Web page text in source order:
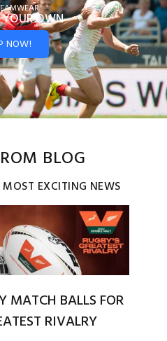
YOUROWN
NOW!
BLOG
MOST EXCITING NEWS
MATCH BALLS FOR
RIVALRY